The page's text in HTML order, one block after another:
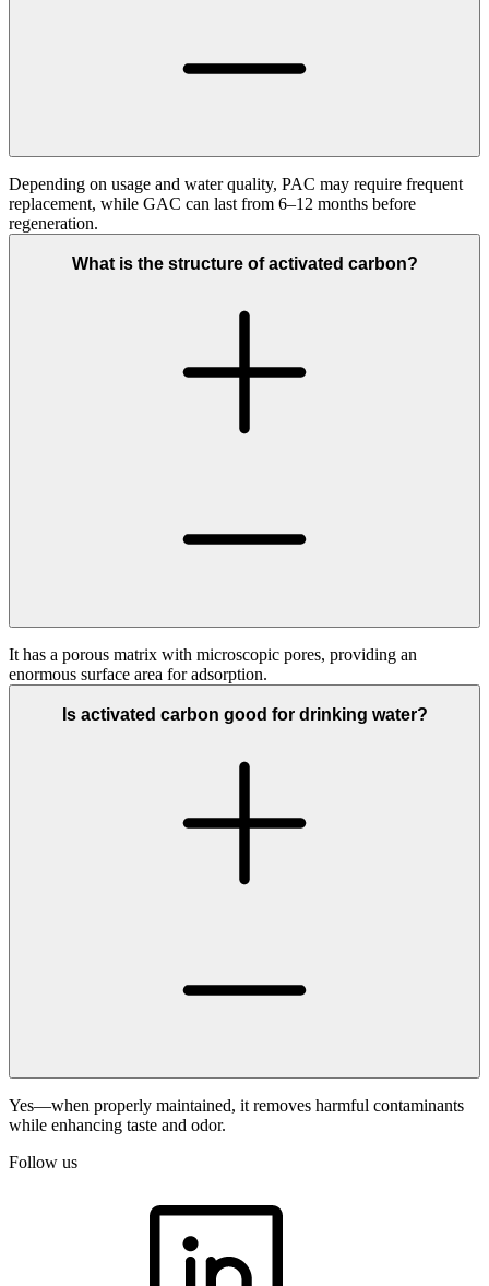
Depending on usage and water quality, PAC may require frequent
replacement, while GAC can last from 6–12 months before
regeneration.
What is the structure of activated carbon?
It has a porous matrix with microscopic pores, providing an
enormous surface area for adsorption.
Is activated carbon good for drinking water?
Yes—when properly maintained, it removes harmful contaminants
while enhancing taste and odor.
Follow us